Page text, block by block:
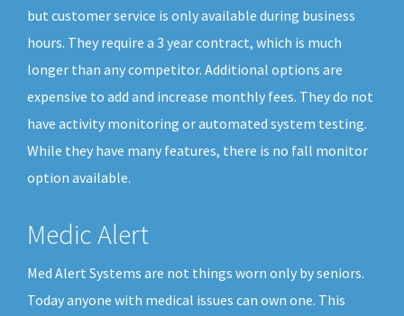
but customer service is only available during business
hours. They require a 3 year contract, which is much
longer than any competitor. Additional options are
expensive to add and increase monthly fees. They do not
have activity monitoring or automated system testing.
While they have many features, there is no fall monitor
option available.
Medic Alert
Med Alert Systems are not things worn only by seniors.
Today anyone with medical issues can own one. This